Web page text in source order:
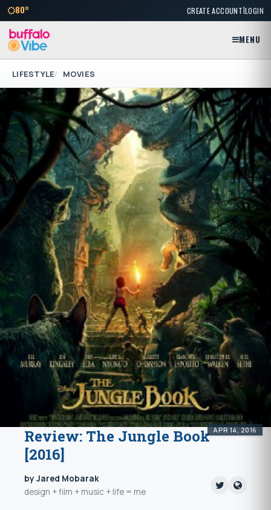
80° CREATE ACCOUNT|LOGIN
MENU
LIFESTYLE MOVIES
APR 14, 2016
Review: The Jungle Book
[2016]
by Jared Mobarak
design + film + music + life = me